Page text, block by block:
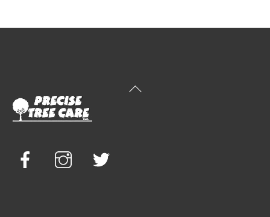
Back
Facebook Instagram